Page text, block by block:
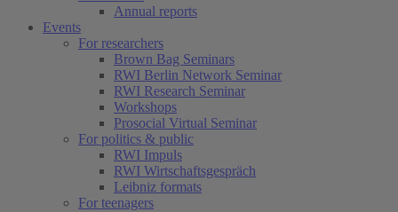
Annual reports
Events
For researchers
Brown Bag Seminars
RWI Berlin Network Seminar
RWI Research Seminar
Workshops
Prosocial Virtual Seminar
For politics & public
RWI Impuls
RWI Wirtschaftsgespräch
Leibniz formats
For teenagers